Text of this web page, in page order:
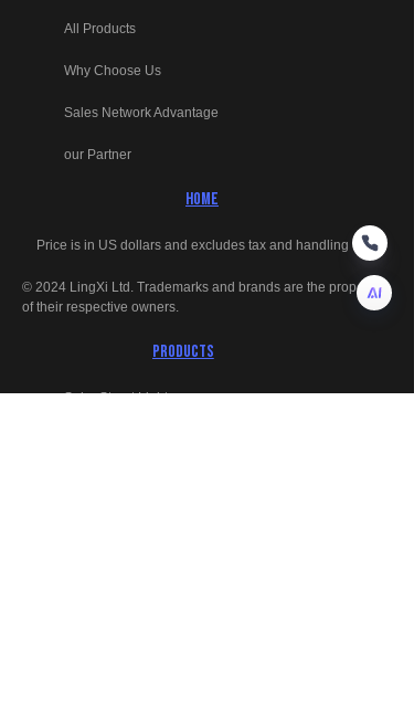
HOME
All Products
Why Choose Us
Sales Network Advantage
our Partner
PRODUCTS
Solar Street Light
Price is in US dollars and excludes tax and handling fees
© 2024 LingXi Ltd. Trademarks and brands are the property
of their respective owners.